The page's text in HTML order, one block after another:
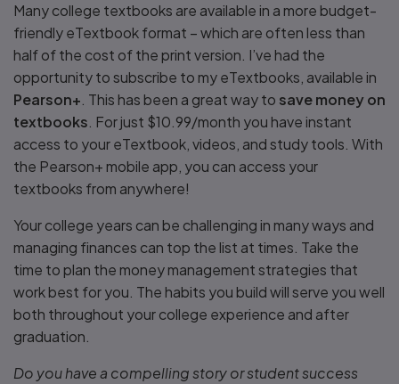
Many college textbooks are available in a more budget-
friendly eTextbook format – which are often less than
half of the cost of the print version. I’ve had the
opportunity to subscribe to my eTextbooks, available in
Pearson+ . This has been a great way to save money on
textbooks . For just $10.99/month you have instant
access to your eTextbook, videos, and study tools. With
the Pearson+ mobile app, you can access your
textbooks from anywhere!
Your college years can be challenging in many ways and
managing finances can top the list at times. Take the
time to plan the money management strategies that
work best for you. The habits you build will serve you well
both throughout your college experience and after
graduation.
Do you have a compelling story or student success